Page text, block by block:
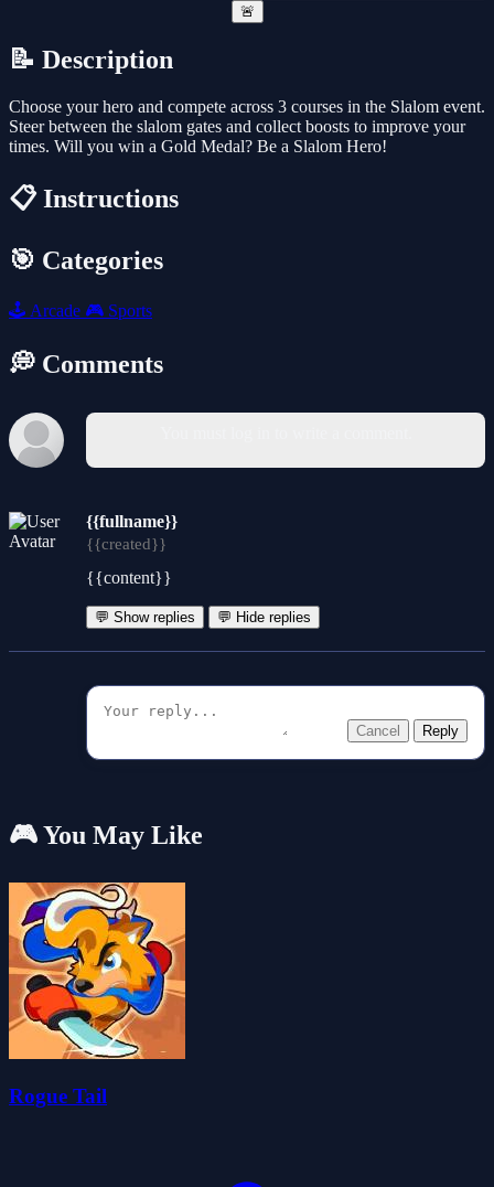
🚨
📝 Description
Choose your hero and compete across 3 courses in the Slalom event.
Steer between the slalom gates and collect boosts to improve your
times. Will you win a Gold Medal? Be a Slalom Hero!
📋 Instructions
🎯 Categories
🕹️ Arcade 🎮 Sports
💭 Comments
{{fullname}}
{{created}}
{{content}}
💬 Show replies 💬 Hide replies
Cancel Reply
🎮 You May Like
Rogue Tail